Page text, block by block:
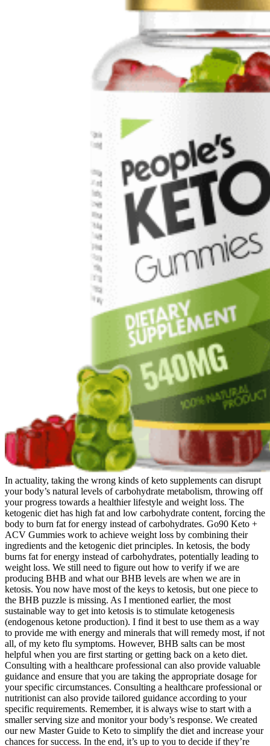
In actuality, taking the wrong kinds of keto supplements can disrupt
your body’s natural levels of carbohydrate metabolism, throwing off
your progress towards a healthier lifestyle and weight loss. The
ketogenic diet has high fat and low carbohydrate content, forcing the
body to burn fat for energy instead of carbohydrates. Go90 Keto +
ACV Gummies work to achieve weight loss by combining their
ingredients and the ketogenic diet principles. In ketosis, the body
burns fat for energy instead of carbohydrates, potentially leading to
weight loss. We still need to figure out how to verify if we are
producing BHB and what our BHB levels are when we are in
ketosis. You now have most of the keys to ketosis, but one piece to
the BHB puzzle is missing. As I mentioned earlier, the most
sustainable way to get into ketosis is to stimulate ketogenesis
(endogenous ketone production). I find it best to use them as a way
to provide me with energy and minerals that will remedy most, if not
all, of my keto flu symptoms. However, BHB salts can be most
helpful when you are first starting or getting back on a keto diet.
Consulting with a healthcare professional can also provide valuable
guidance and ensure that you are taking the appropriate dosage for
your specific circumstances. Consulting a healthcare professional or
nutritionist can also provide tailored guidance according to your
specific requirements. Remember, it is always wise to start with a
smaller serving size and monitor your body’s response. We created
our new Master Guide to Keto to simplify the diet and increase your
chances for success. In the end, it’s up to you to decide if they’re